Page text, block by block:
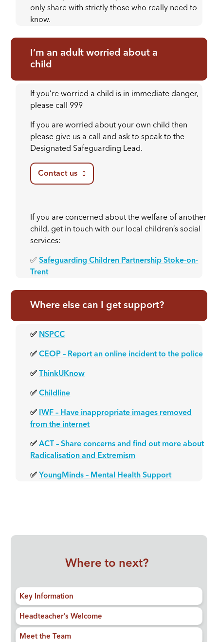
only share with strictly those who really need to
know.
I’m an adult worried about a
child
If you’re worried a child is in immediate danger,
please call 999
If you are worried about your own child then
please give us a call and ask to speak to the
Designated Safeguarding Lead.
Contact us
If you are concerned about the welfare of another
child, get in touch with our local children’s social
services:
✅Safeguarding Children Partnership Stoke-on-
Trent
Where else can I get support?
✅ NSPCC
✅CEOP – Report an online incident to the police
✅ ThinkUKnow
✅Childline
✅ IWF – Have inappropriate images removed
from the internet
✅ACT – Share concerns and find out more about
Radicalisation and Extremism
✅ YoungMinds – Mental Health Support
Where to next?
Key Information
Headteacher's Welcome
Meet the Team